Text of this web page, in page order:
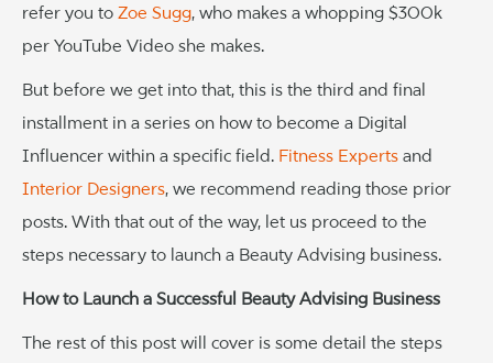
refer you to Zoe Sugg, who makes a whopping $300k
per YouTube Video she makes.
But before we get into that, this is the third and final
installment in a series on how to become a Digital
Influencer within a specific field. Fitness Experts and
Interior Designers, we recommend reading those prior
posts. With that out of the way, let us proceed to the
steps necessary to launch a Beauty Advising business.
How to Launch a Successful Beauty Advising Business
The rest of this post will cover is some detail the steps